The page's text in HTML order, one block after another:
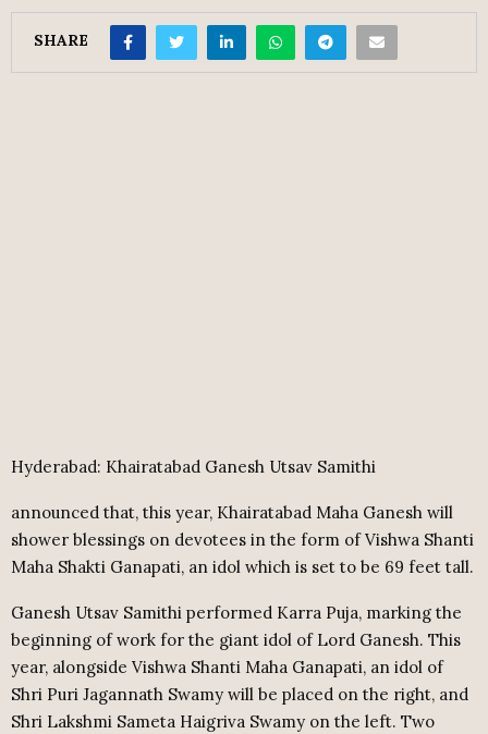
SHARE
Hyderabad: Khairatabad Ganesh Utsav Samithi
announced that, this year, Khairatabad Maha Ganesh will
shower blessings on devotees in the form of Vishwa Shanti
Maha Shakti Ganapati, an idol which is set to be 69 feet tall.
Ganesh Utsav Samithi performed Karra Puja, marking the
beginning of work for the giant idol of Lord Ganesh. This
year, alongside Vishwa Shanti Maha Ganapati, an idol of
Shri Puri Jagannath Swamy will be placed on the right, and
Shri Lakshmi Sameta Haigriva Swamy on the left. Two